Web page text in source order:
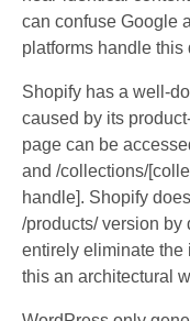
can confuse Google
platforms handle this
Shopify has a well-
caused by its
page can be
and /collections/
handle]. Shopify
/products/ version by
entirely eliminate
this an architectural